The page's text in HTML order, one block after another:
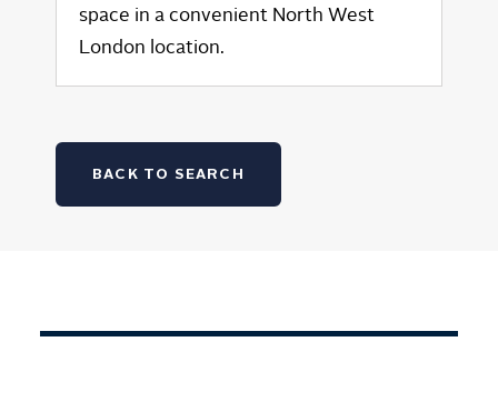
space in a convenient North West
London location.
BACK TO SEARCH